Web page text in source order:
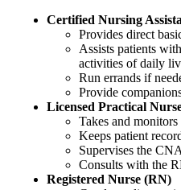
Certified Nursing
Provides direct
Assists patients
activities of daily
Run errands if
Provide
Licensed Practical
Takes and
Keeps patient
Supervises the CNA
Consults with the
Registered Nurse (RN)